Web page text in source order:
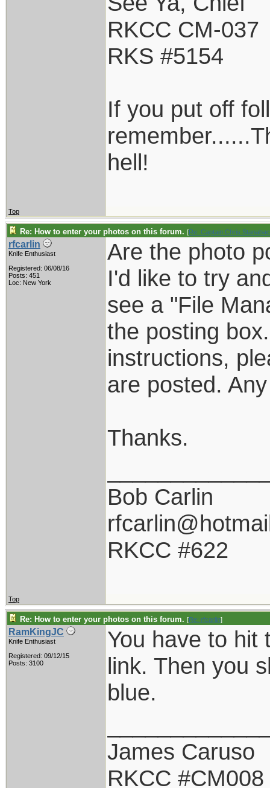
RKCC CM-037
RKS #5154
If you put off
hell!
Top
Re: How to enter your photos on this forum. [Re: Captain Chris
rfcarlin
Knife Enthusiast
Registered: 06/08/16
Posts: 451
Loc: New York
Are the photo
I'd like to try
see a "File
the posting
instructions,
are posted.
Thanks.
Bob Carlin
RKCC #622
Top
Re: How to enter your photos on this forum. [Re: rfcarlin]
RamKingJC
Knife Enthusiast
Registered: 09/12/15
Posts: 3100
You have to hit
link. Then you
blue.
James Caruso
RKCC #CM008